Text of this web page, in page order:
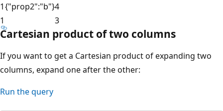
1{"prop2":"b"}4
1
3
Cartesian product of two columns
If you want to get a Cartesian product of expanding two
columns, expand one after the other:
Run the query